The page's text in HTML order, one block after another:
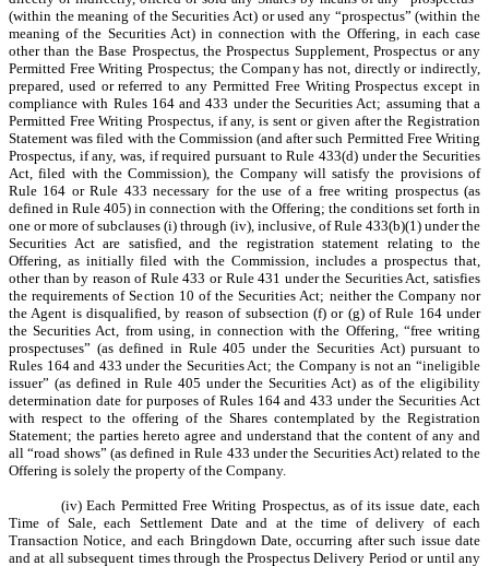
(within the meaning of the Securities Act) or used any “prospectus” (within the
meaning of the Securities Act) in connection with the Offering, in each case
other than the Base Prospectus, the Prospectus Supplement, Prospectus or any
Permitted Free Writing Prospectus; the Company has not, directly or indirectly,
prepared, used or referred to any Permitted Free Writing Prospectus except in
compliance with Rules 164 and 433 under the Securities Act; assuming that a
Permitted Free Writing Prospectus, if any, is sent or given after the Registration
Statement was filed with the Commission (and after such Permitted Free Writing
Prospectus, if any, was, if required pursuant to Rule 433(d) under the Securities
Act, filed with the Commission), the Company will satisfy the provisions of
Rule 164 or Rule 433 necessary for the use of a free writing prospectus (as
defined in Rule 405) in connection with the Offering; the conditions set forth in
one or more of subclauses (i) through (iv), inclusive, of Rule 433(b)(1) under the
Securities Act are satisfied, and the registration statement relating to the
Offering, as initially filed with the Commission, includes a prospectus that,
other than by reason of Rule 433 or Rule 431 under the Securities Act, satisfies
the requirements of Section 10 of the Securities Act; neither the Company nor
the Agent is disqualified, by reason of subsection (f) or (g) of Rule 164 under
the Securities Act, from using, in connection with the Offering, “free writing
prospectuses” (as defined in Rule 405 under the Securities Act) pursuant to
Rules 164 and 433 under the Securities Act; the Company is not an “ineligible
issuer” (as defined in Rule 405 under the Securities Act) as of the eligibility
determination date for purposes of Rules 164 and 433 under the Securities Act
with respect to the offering of the Shares contemplated by the Registration
Statement; the parties hereto agree and understand that the content of any and
all “road shows” (as defined in Rule 433 under the Securities Act) related to the
Offering is solely the property of the Company.
(iv) Each Permitted Free Writing Prospectus, as of its issue date, each
Time of Sale, each Settlement Date and at the time of delivery of each
Transaction Notice, and each Bringdown Date, occurring after such issue date
and at all subsequent times through the Prospectus Delivery Period or until any